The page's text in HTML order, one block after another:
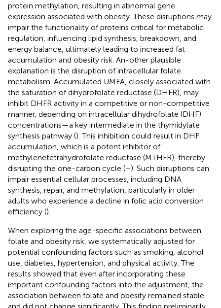
protein methylation, resulting in abnormal gene
expression associated with obesity. These disruptions may
impair the functionality of proteins critical for metabolic
regulation, influencing lipid synthesis, breakdown, and
energy balance, ultimately leading to increased fat
accumulation and obesity risk. An-other plausible
explanation is the disruption of intracellular folate
metabolism. Accumulated UMFA, closely associated with
the saturation of dihydrofolate reductase (DHFR), may
inhibit DHFR activity in a competitive or non-competitive
manner, depending on intracellular dihydrofolate (DHF)
concentrations—a key intermediate in the thymidylate
synthesis pathway (). This inhibition could result in DHF
accumulation, which is a potent inhibitor of
methylenetetrahydrofolate reductase (MTHFR), thereby
disrupting the one-carbon cycle (–). Such disruptions can
impair essential cellular processes, including DNA
synthesis, repair, and methylation, particularly in older
adults who experience a decline in folic acid conversion
efficiency ().
When exploring the age-specific associations between
folate and obesity risk, we systematically adjusted for
potential confounding factors such as smoking, alcohol
use, diabetes, hypertension, and physical activity. The
results showed that even after incorporating these
important confounding factors into the adjustment, the
association between folate and obesity remained stable
and did not change significantly. This finding preliminarily